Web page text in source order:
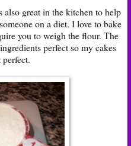
also great in the kitchen to help
on a diet. I love to bake
you to weigh the flour. The
perfect so my cakes